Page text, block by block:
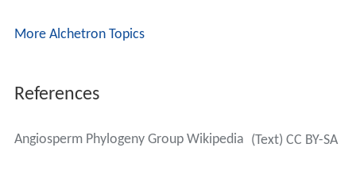
More Alchetron Topics
References
Angiosperm Phylogeny Group Wikipedia (Text) CC BY-SA